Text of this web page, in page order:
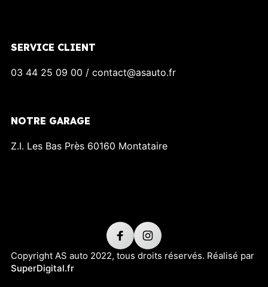
SERVICE CLIENT
03 44 25 09 00 / contact@asauto.fr
NOTRE GARAGE
Z.I. Les Bas Près 60160 Montataire
Copyright AS auto 2022, tous droits réservés. Réalisé par
SuperDigital.fr